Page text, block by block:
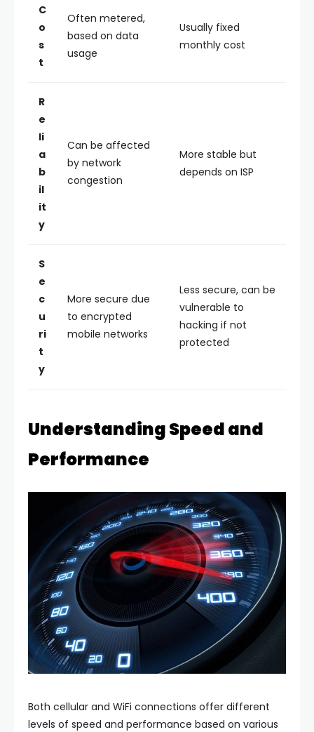
C
o
s
t
Often metered,
based on data
usage
Usually fixed
monthly cost
R
e
li
a
b
il
it
y
Can be affected
by network
congestion
More stable but
depends on ISP
S
e
c
u
ri
t
y
More secure due
to encrypted
mobile networks
Less secure, can be
vulnerable to
hacking if not
protected
Understanding Speed and
Performance
Both cellular and WiFi connections offer different
levels of speed and performance based on various